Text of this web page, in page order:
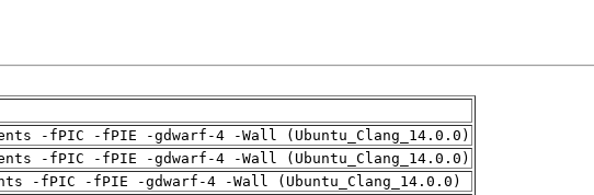
-fPIC -fPIE -gdwarf-4 -Wall (Ubuntu_Clang_14.0.0)
-fPIC -fPIE -gdwarf-4 -Wall (Ubuntu_Clang_14.0.0)
-fPIC -fPIE -gdwarf-4 -Wall (Ubuntu_Clang_14.0.0)